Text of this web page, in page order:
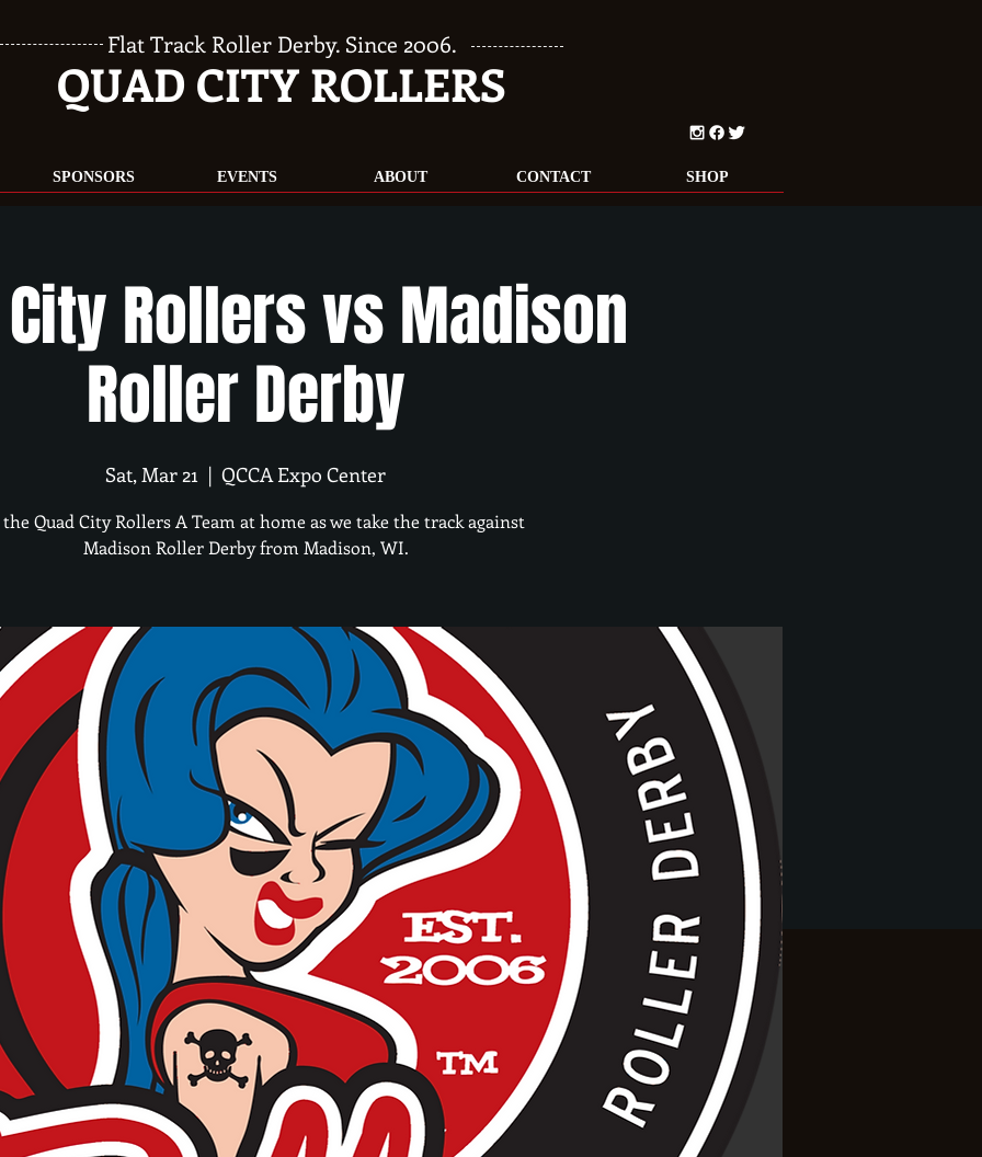
Flat Track Roller Derby. Since 2006.
QUAD CITY ROLLERS
SPONSORS EVENTS ABOUT CONTACT SHOP
Rollers vs Madison
Roller Derby
Sat, Mar 21
  |
QCCA Expo Center
Quad City Rollers A Team at home as we take the track against
Madison Roller Derby from Madison, WI.